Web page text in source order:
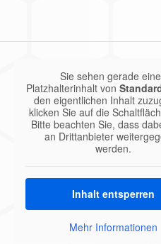
Sie sehen gerade
Platzhalterinhalt von
den eigentlichen Inhalt
klicken Sie auf die
Bitte beachten Sie, dass
an Drittanbieter
werden.
Inhalt entsperren
Mehr Informationen